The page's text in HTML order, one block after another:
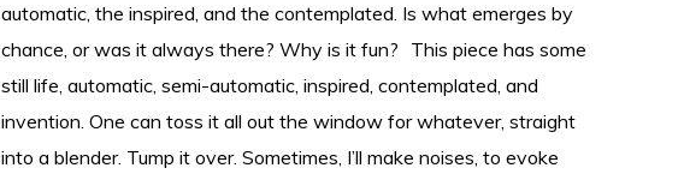
automatic, the inspired, and the contemplated. Is what emerges by
chance, or was it always there? Why is it fun? This piece has some
still life, automatic, semi-automatic, inspired, contemplated, and
invention. One can toss it all out the window for whatever, straight
into a blender. Tump it over. Sometimes, I’ll make noises, to evoke